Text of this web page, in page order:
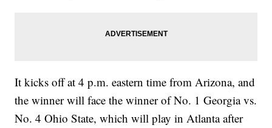
It kicks off at 4 p.m. eastern time from Arizona, and
the winner will face the winner of No. 1 Georgia vs.
No. 4 Ohio State, which will play in Atlanta after